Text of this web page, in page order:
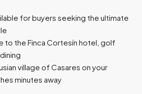
for buyers seeking the ultimate
to the Finca Cortesín hotel, golf
village of Casares on your
minutes away